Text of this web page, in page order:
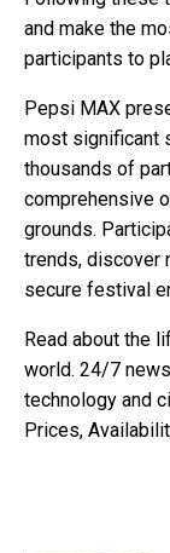
and make the
participants to
Pepsi MAX
most significant
thousands of
comprehensive
grounds.
trends, discover
secure festival
Read about the
world. 24/7
technology and
Prices,